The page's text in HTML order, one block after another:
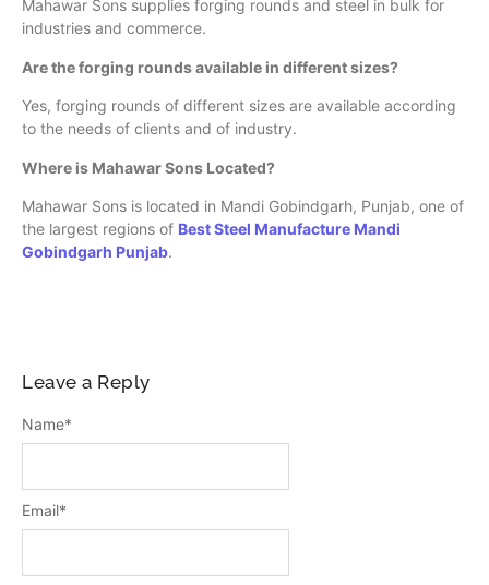
Mahawar Sons supplies forging rounds and steel in bulk for
industries and commerce.
Are the forging rounds available in different sizes?
Yes, forging rounds of different sizes are available according
to the needs of clients and of industry.
Where is Mahawar Sons Located?
Mahawar Sons is located in Mandi Gobindgarh, Punjab, one of
the largest regions of Best Steel Manufacture Mandi
Gobindgarh Punjab.
Leave a Reply
Name*
Email*